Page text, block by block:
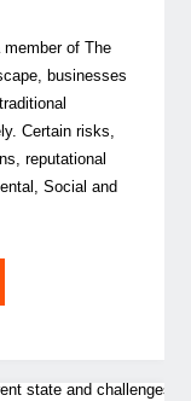
of The
businesses
Certain risks,
reputational
Social and